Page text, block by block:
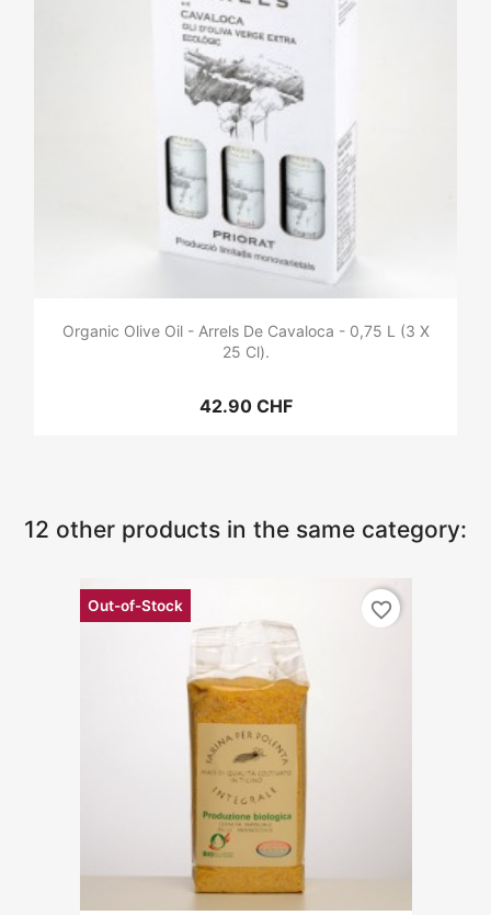
Organic Olive Oil - Arrels De Cavaloca - 0,75 L (3 X
25 Cl).
42.90 CHF
12 other products in the same category:
Out-of-Stock favorite_border